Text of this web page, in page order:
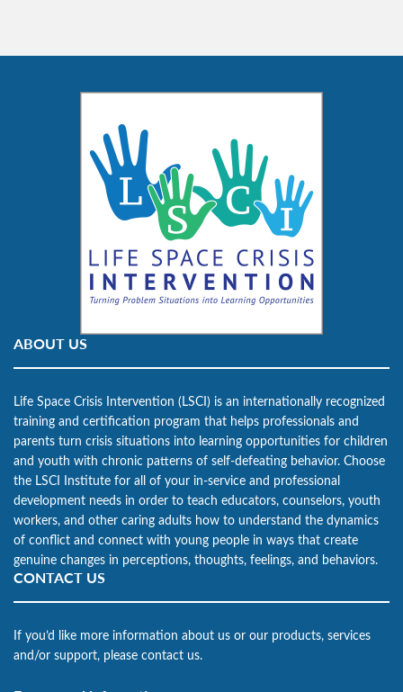
ABOUT US
Life Space Crisis Intervention (LSCI) is an internationally recognized
training and certification program that helps professionals and
parents turn crisis situations into learning opportunities for children
and youth with chronic patterns of self-defeating behavior. Choose
the LSCI Institute for all of your in-service and professional
development needs in order to teach educators, counselors, youth
workers, and other caring adults how to understand the dynamics
of conflict and connect with young people in ways that create
genuine changes in perceptions, thoughts, feelings, and behaviors.
CONTACT US
If you’d like more information about us or our products, services
and/or support, please contact us.